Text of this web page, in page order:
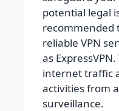
potential legal
recommended
reliable VPN
as
internet traffic
activities from
surveillance.